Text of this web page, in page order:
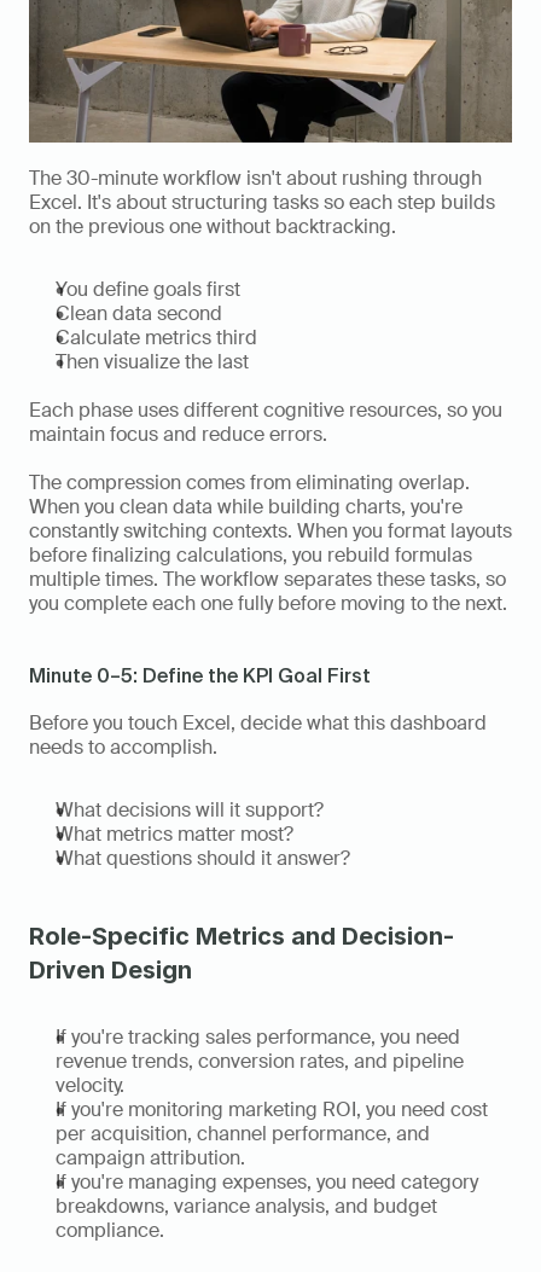
The 30-minute workflow isn't about rushing through
Excel. It's about structuring tasks so each step builds
on the previous one without backtracking.
You define goals first
Clean data second
Calculate metrics third
Then visualize the last
Each phase uses different cognitive resources, so you
maintain focus and reduce errors.
The compression comes from eliminating overlap.
When you clean data while building charts, you're
constantly switching contexts. When you format layouts
before finalizing calculations, you rebuild formulas
multiple times. The workflow separates these tasks, so
you complete each one fully before moving to the next.
Minute 0–5: Define the KPI Goal First
Before you touch Excel, decide what this dashboard
needs to accomplish.
What decisions will it support?
What metrics matter most?
What questions should it answer?
Role-Specific Metrics and Decision-
Driven Design
If you're tracking sales performance, you need
revenue trends, conversion rates, and pipeline
velocity.
If you're monitoring marketing ROI, you need cost
per acquisition, channel performance, and
campaign attribution.
If you're managing expenses, you need category
breakdowns, variance analysis, and budget
compliance.